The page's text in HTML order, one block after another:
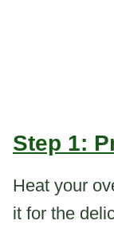
Step 1:
Heat your
it for the